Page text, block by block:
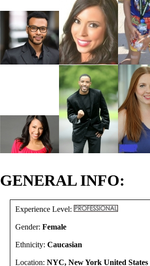
GENERAL INFO:
Experience Level:
Gender: Female
Ethnicity: Caucasian
Location: NYC, New York United States